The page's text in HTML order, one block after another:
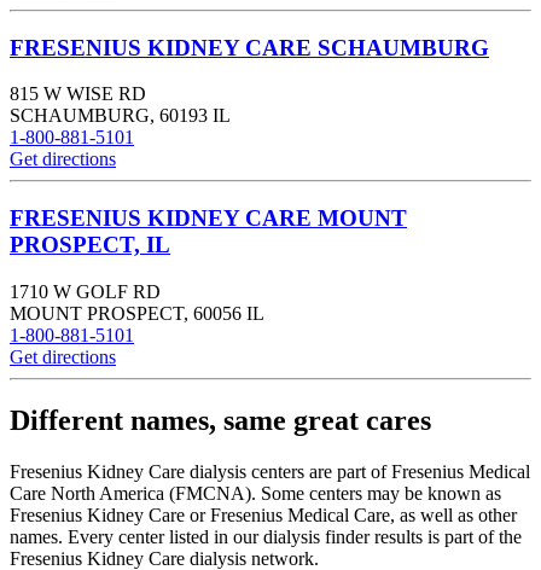
FRESENIUS KIDNEY CARE SCHAUMBURG
815 W WISE RD
SCHAUMBURG, 60193 IL
1-800-881-5101
Get directions
FRESENIUS KIDNEY CARE MOUNT
PROSPECT, IL
1710 W GOLF RD
MOUNT PROSPECT, 60056 IL
1-800-881-5101
Get directions
Different names, same great cares
Fresenius Kidney Care dialysis centers are part of Fresenius Medical
Care North America (FMCNA). Some centers may be known as
Fresenius Kidney Care or Fresenius Medical Care, as well as other
names. Every center listed in our dialysis finder results is part of the
Fresenius Kidney Care dialysis network.